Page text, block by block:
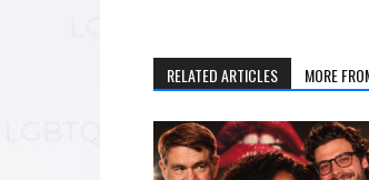
RELATED ARTICLES MORE